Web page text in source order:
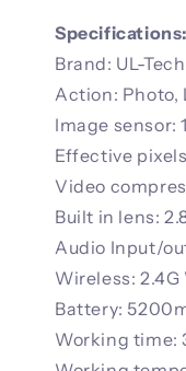
Specifications:
Brand: UL-Tech
Action: Photo,
Image sensor:
Effective
Video
Built in lens:
Audio Input/
Wireless: 2.4G
Battery:
Working time: